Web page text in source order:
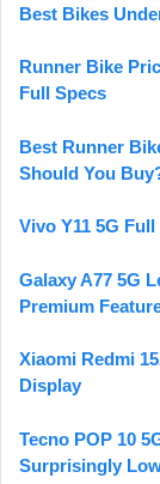
Best Bikes
Runner Bike
Full Specs
Best Runner
Should You
Vivo Y11 5G
Galaxy A77 5G
Premium
Xiaomi Redmi
Display
Tecno POP 10
Surprisingly